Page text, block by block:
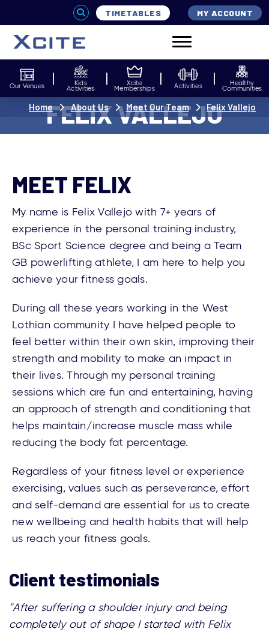
TIMETABLES MY ACCOUNT
Our Venues Kids
Activities
Xcite
Memberships Activities Healthy
Communities
Felix Vallejo
Meet Our Team
About Us
HomeFELIX VALLEJO
MEET FELIX
My name is Felix Vallejo with 7+ years of
experience in the personal training industry,
BSc Sport Science degree and being a Team
GB powerlifting athlete, I am here to help you
achieve your fitness goals.
During all these years working in the West
Lothian community I have helped people to
feel better within their own skin, improving their
strength and mobility to make an impact in
their lives. Through my personal training
sessions which are fun and entertaining, having
an approach of strength and conditioning that
helps maintain/increase muscle mass while
reducing the body fat percentage.
Regardless of your fitness level or experience
exercising, values such as perseverance, effort
and self-demand are essential for us to create
new wellbeing and health habits that will help
us reach your fitness goals.
Client testimonials
"After suffering a shoulder injury and being
completely out of shape I started with Felix